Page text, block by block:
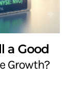
a Good
Growth?